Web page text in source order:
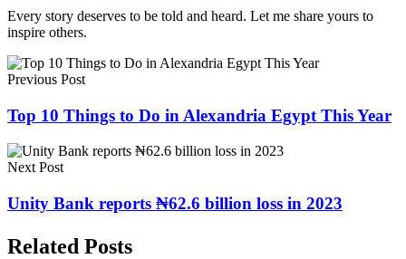
Every story deserves to be told and heard. Let me share yours to
inspire others.
Previous Post
Top 10 Things to Do in Alexandria Egypt This Year
Next Post
Unity Bank reports ₦62.6 billion loss in 2023
Related Posts